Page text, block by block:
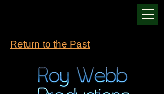
Return to the Past